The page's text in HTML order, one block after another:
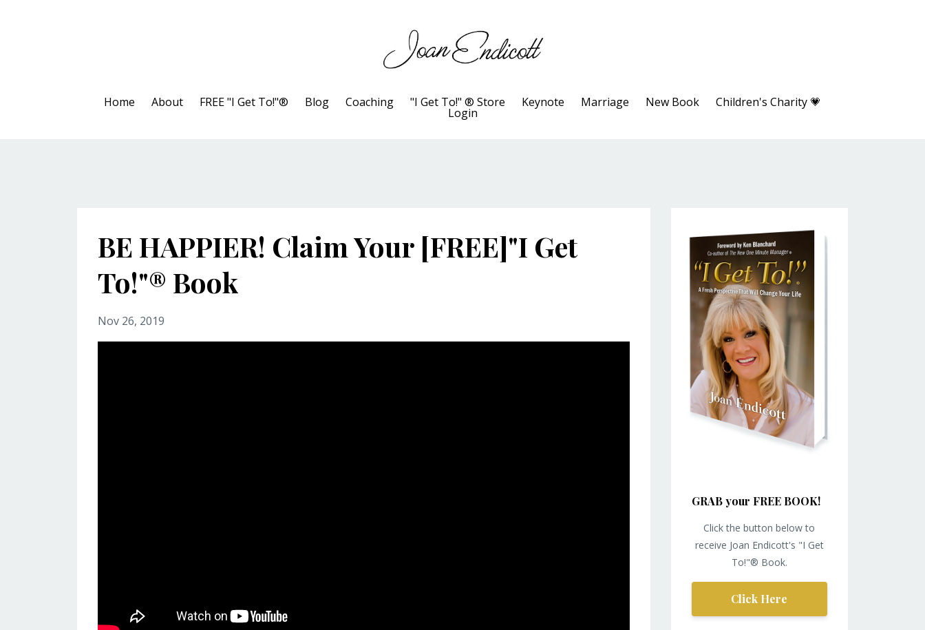
Home About FREE "I Get To!"® Blog Coaching "I Get To!" ® Store Keynote Marriage New Book Children's Charity 💗
Login
BE HAPPIER! Claim Your [FREE]"I Get
To!"® Book
Nov 26, 2019
GRAB your FREE BOOK!
Click the button below to
receive Joan Endicott's "I Get
To!"® Book.
Click Here